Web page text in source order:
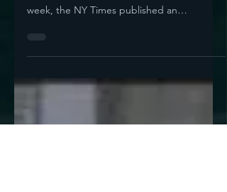
Statesman And A
What Would Charles Sumner Do About The
week, the NY Times published an